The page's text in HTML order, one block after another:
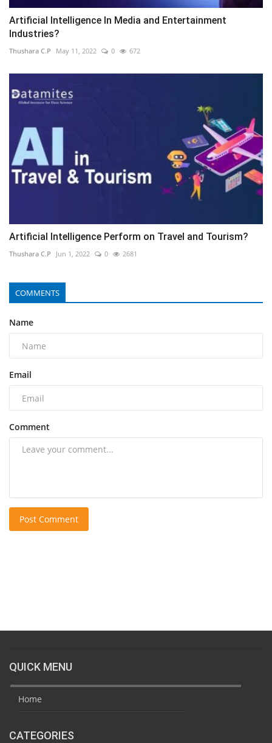
Artificial Intelligence In Media and Entertainment
Industries?
Thushara C.P May 11, 2022 0 672
Artificial Intelligence Perform on Travel and Tourism?
Thushara C.P Jun 1, 2022 0 2681
COMMENTS
Name
Email
Comment
Post Comment
QUICK MENU
Home
CATEGORIES